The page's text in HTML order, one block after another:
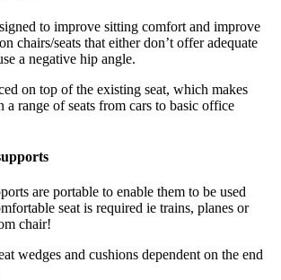
to improve sitting comfort and improve
chairs/seats that either don’t offer adequate
a negative hip angle.
on top of the existing seat, which makes
a range of seats from cars to basic office
are portable to enable them to be used
seat is required ie trains, planes or
chair!
wedges and cushions dependent on the end